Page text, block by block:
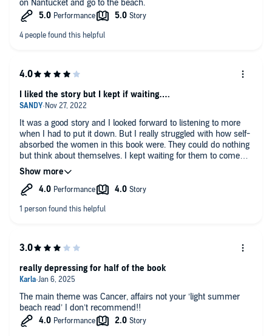
on Nantucket and go to the beach.
It was a good story and I looked forward to listening to more
when I had to put it down. But I really struggled with how self-
absorbed the women in this book were. They could do nothing
but think about themselves. I kept waiting for them to come
around but they never did.
I liked the story but I kept if waiting….
The main theme was Cancer, affairs not your ‘light summer
beach read’ I don’t recommend!!
really depressing for half of the book